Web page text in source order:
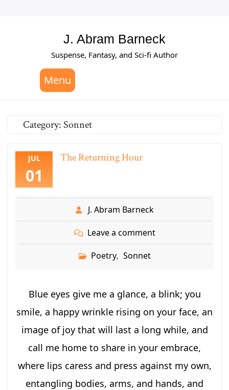
J. Abram Barneck
Suspense, Fantasy, and Sci-fi Author
Menu
Category:Sonnet
JUL
01
The Returning Hour
J. Abram Barneck
Leave a comment
Poetry, Sonnet
Blue eyes give me a glance, a blink; you
smile, a happy wrinkle rising on your face, an
image of joy that will last a long while, and
call me home to share in your embrace,
where lips caress and press against my own,
entangling bodies, arms, and hands, and